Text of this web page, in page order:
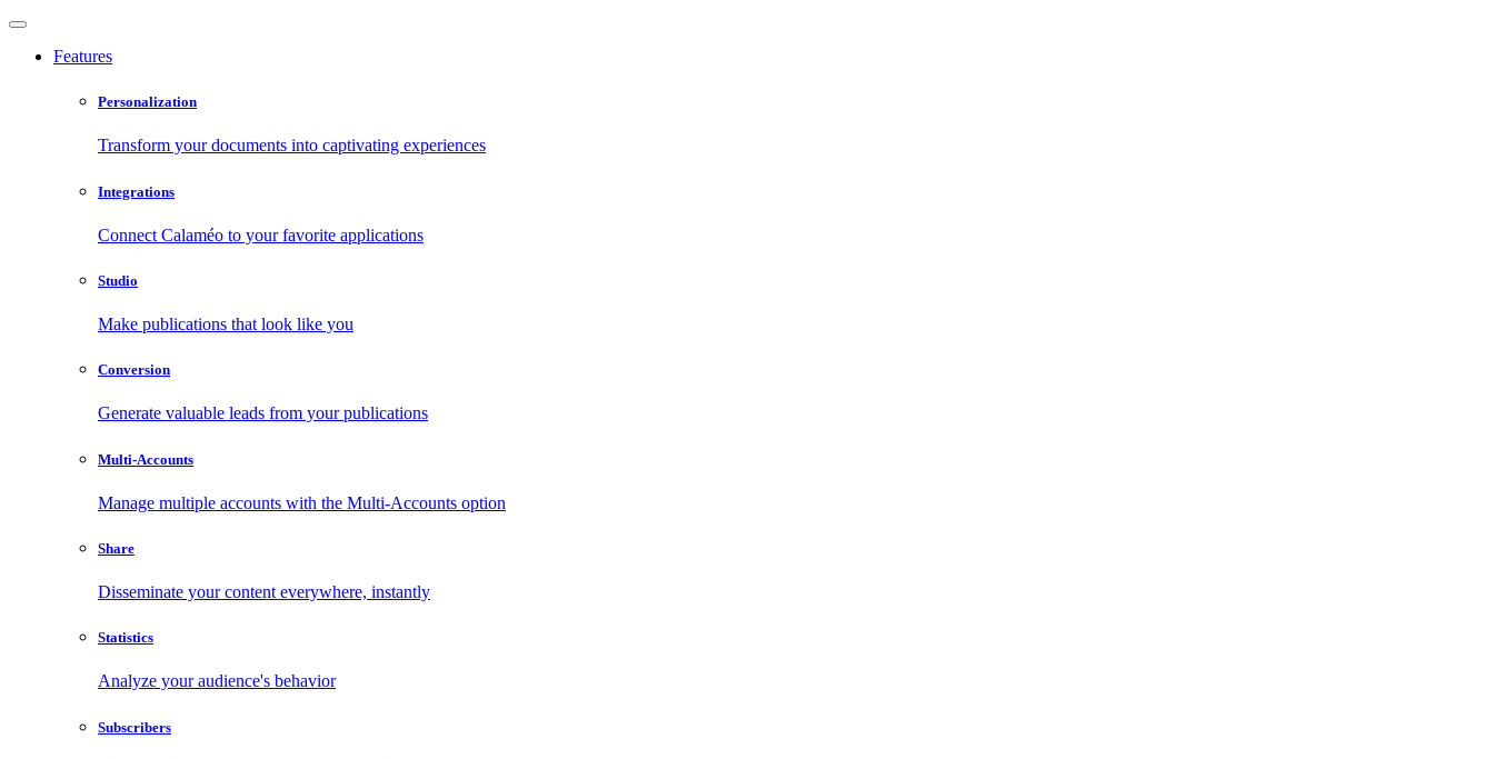
Features
Personalization
Transform your documents into captivating experiences
Integrations
Connect Calaméo to your favorite applications
Studio
Make publications that look like you
Conversion
Generate valuable leads from your publications
Multi-Accounts
Manage multiple accounts with the Multi-Accounts option
Share
Disseminate your content everywhere, instantly
Statistics
Analyze your audience's behavior
Subscribers